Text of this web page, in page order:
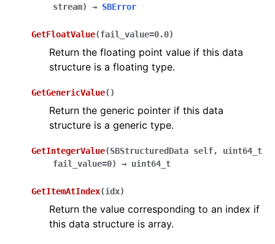
stream) → SBError
GetFloatValue(fail_value=0.0)
Return the floating point value if this data
structure is a floating type.
GetGenericValue( )
Return the generic pointer if this data
structure is a generic type.
GetIntegerValue(SBStructuredData self, uint64_t
fail_value=0) → uint64_t
GetItemAtIndex(idx)
Return the value corresponding to an index if
this data structure is array.